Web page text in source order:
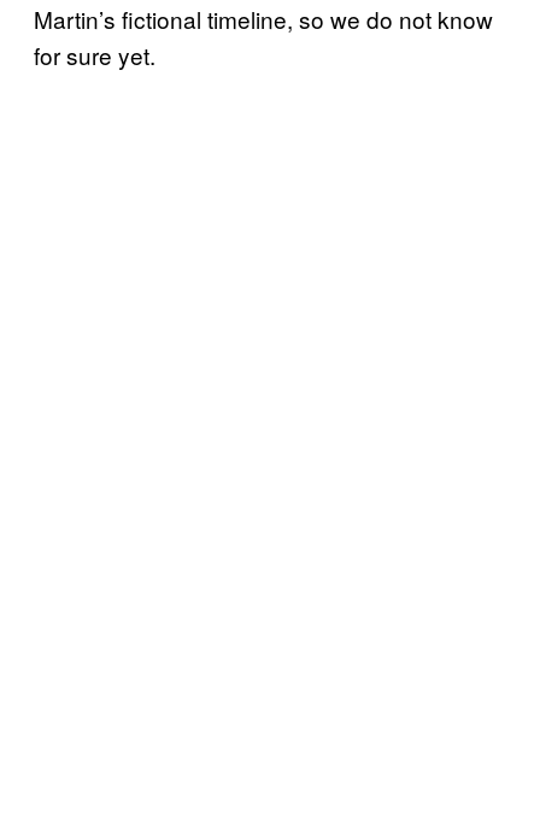
Martin’s fictional timeline, so we do not know
for sure yet.